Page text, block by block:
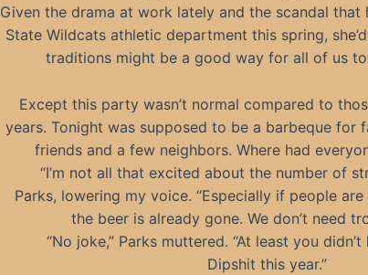
Given the drama at work lately and the scandal that
State Wildcats athletic department this spring,
traditions might be a good way for all of us
Except this party wasn’t normal compared to
years. Tonight was supposed to be a barbeque for
friends and a few neighbors. Where had
“I’m not all that excited about the number of
Parks, lowering my voice. “Especially if people
the beer is already gone. We don’t need
“No joke,” Parks muttered. “At least you
Dipshit this year.”